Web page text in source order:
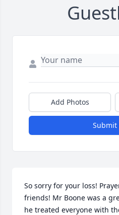
Add Photos
Submit
So sorry for your loss!
friends! Mr Boone was a
he treated everyone with